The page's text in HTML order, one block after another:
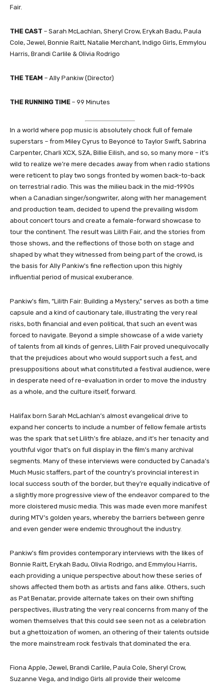
Fair.
THE CAST – Sarah McLachlan, Sheryl Crow, Erykah Badu, Paula
Cole, Jewel, Bonnie Raitt, Natalie Merchant, Indigo Girls, Emmylou
Harris, Brandi Carlile & Olivia Rodrigo
THE TEAM – Ally Pankiw (Director)
THE RUNNING TIME – 99 Minutes
In a world where pop music is absolutely chock full of female
superstars – from Miley Cyrus to Beyoncé to Taylor Swift, Sabrina
Carpenter, Charli XCX, SZA, Billie Eilish, and so, so many more – it’s
wild to realize we’re mere decades away from when radio stations
were reticent to play two songs fronted by women back-to-back
on terrestrial radio. This was the milieu back in the mid-1990s
when a Canadian singer/songwriter, along with her management
and production team, decided to upend the prevailing wisdom
about concert tours and create a female-forward showcase to
tour the continent. The result was Lilith Fair, and the stories from
those shows, and the reflections of those both on stage and
shaped by what they witnessed from being part of the crowd, is
the basis for Ally Pankiw’s fine reflection upon this highly
influential period of musical exuberance.
Pankiw’s film, “Lilith Fair: Building a Mystery,” serves as both a time
capsule and a kind of cautionary tale, illustrating the very real
risks, both financial and even political, that such an event was
forced to navigate. Beyond a simple showcase of a wide variety
of talents from all kinds of genres, Lilith Fair proved unequivocally
that the prejudices about who would support such a fest, and
presuppositions about what constituted a festival audience, were
in desperate need of re-evaluation in order to move the industry
as a whole, and the culture itself, forward.
Halifax born Sarah McLachlan’s almost evangelical drive to
expand her concerts to include a number of fellow female artists
was the spark that set Lilith’s fire ablaze, and it’s her tenacity and
youthful vigor that’s on full display in the film’s many archival
segments. Many of these interviews were conducted by Canada’s
Much Music staffers, part of the country’s provincial interest in
local success south of the border, but they’re equally indicative of
a slightly more progressive view of the endeavor compared to the
more cloistered music media. This was made even more manifest
during MTV’s golden years, whereby the barriers between genre
and even gender were endemic throughout the industry.
Pankiw’s film provides contemporary interviews with the likes of
Bonnie Raitt, Erykah Badu, Olivia Rodrigo, and Emmylou Harris,
each providing a unique perspective about how these series of
shows affected them both as artists and fans alike. Others, such
as Pat Benatar, provide alternate takes on their own shifting
perspectives, illustrating the very real concerns from many of the
women themselves that this could see seen not as a celebration
but a ghettoization of women, an othering of their talents outside
the more mainstream rock festivals that dominated the era.
Fiona Apple, Jewel, Brandi Carlile, Paula Cole, Sheryl Crow,
Suzanne Vega, and Indigo Girls all provide their welcome